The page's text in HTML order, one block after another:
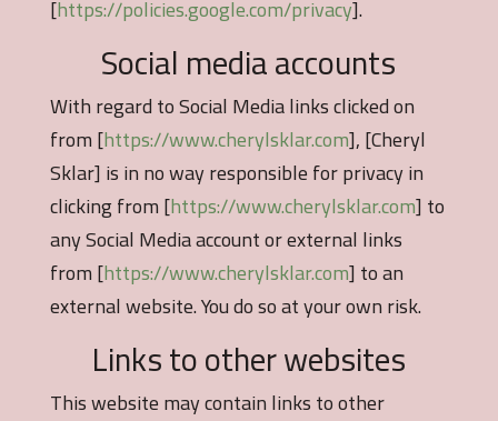
[https://policies.google.com/privacy].
Social media accounts
With regard to Social Media links clicked on
from [https://www.cherylsklar.com], [Cheryl
Sklar] is in no way responsible for privacy in
clicking from [https://www.cherylsklar.com] to
any Social Media account or external links
from [https://www.cherylsklar.com] to an
external website. You do so at your own risk.
Links to other websites
This website may contain links to other